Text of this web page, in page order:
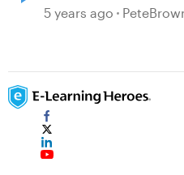
Parameters
5 years ago